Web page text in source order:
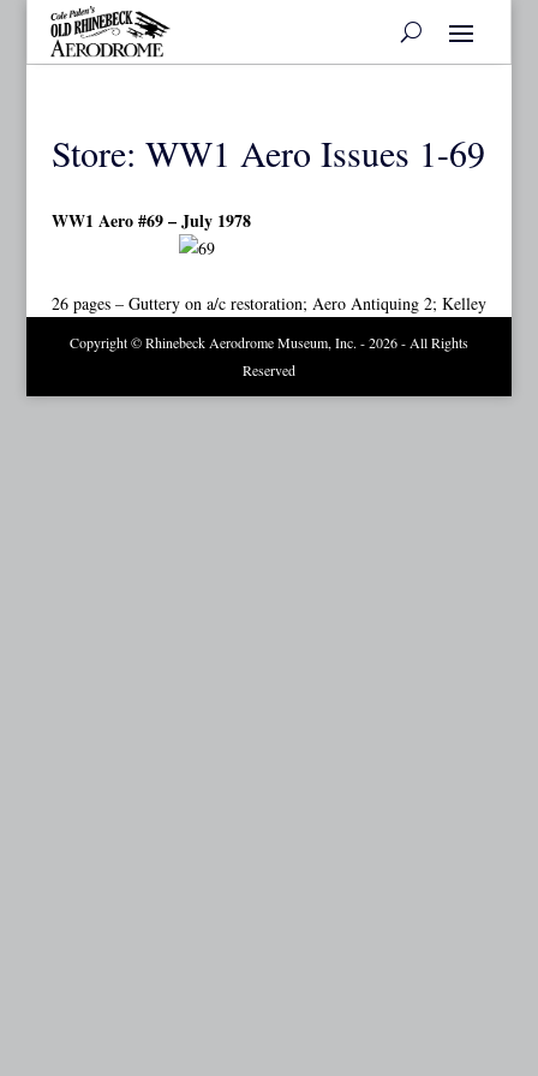
Store: WW1 Aero Issues 1-69
WW1 Aero #69 – July 1978
26 pages – Guttery on a/c restoration; Aero Antiquing 2; Kelley
Copyright © Rhinebeck Aerodrome Museum, Inc. - 2026 - All Rights
Reserved